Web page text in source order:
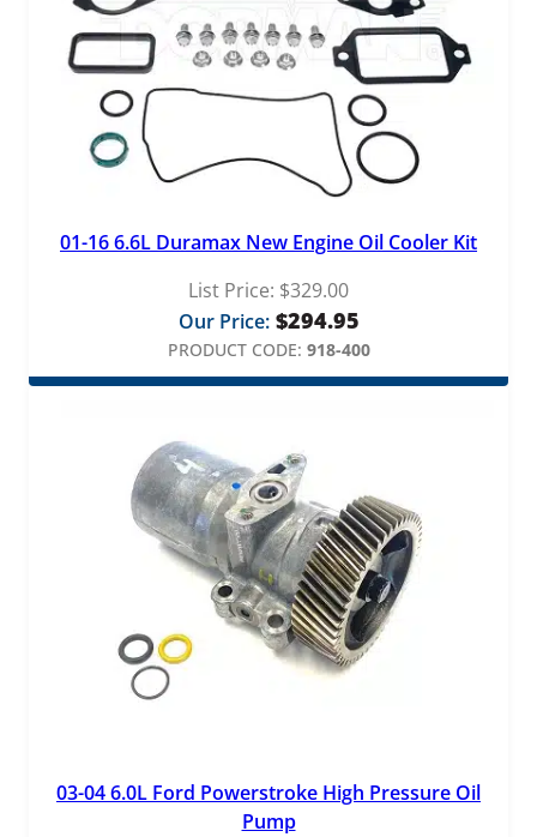
01-16 6.6L Duramax New Engine Oil Cooler Kit
List Price: $329.00
Our Price: $294.95
PRODUCT CODE: 918-400
03-04 6.0L Ford Powerstroke High Pressure Oil
Pump